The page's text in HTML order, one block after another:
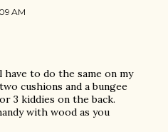
AM
to do the same on my
cushions and a bungee
3 kiddies on the back.
with wood as you